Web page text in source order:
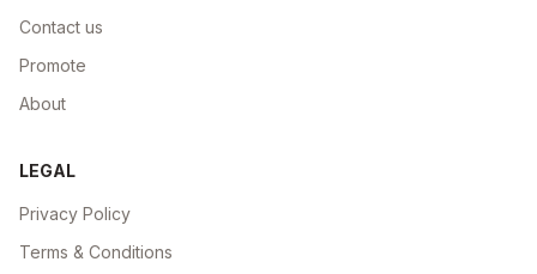
Contact us
Promote
About
LEGAL
Privacy Policy
Terms & Conditions